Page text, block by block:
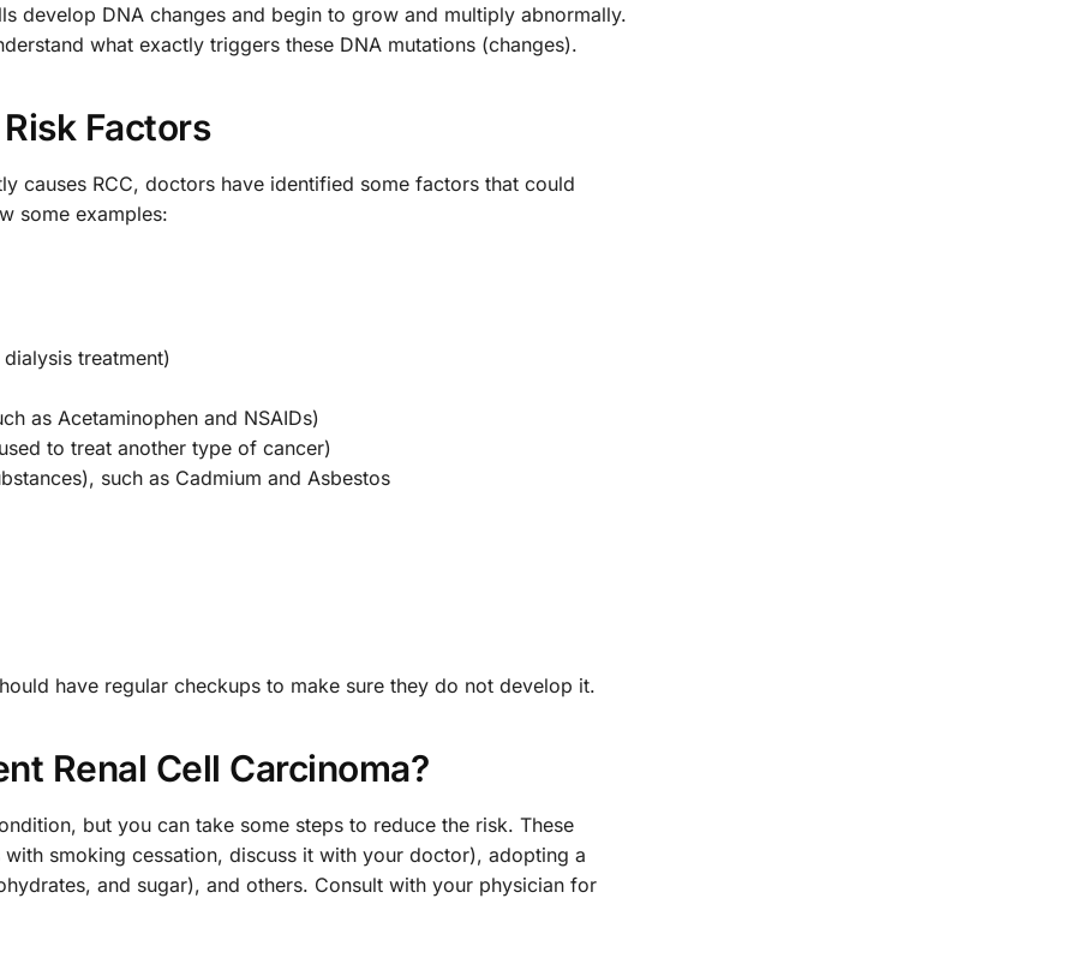
develop DNA changes and begin to grow and multiply abnormally.
what exactly triggers these DNA mutations (changes).
Risk Factors
causes RCC, doctors have identified some factors that could
some examples:
treatment)
as Acetaminophen and NSAIDs)
to treat another type of cancer)
such as Cadmium and Asbestos
have regular checkups to make sure they do not develop it.
Renal Cell Carcinoma?
but you can take some steps to reduce the risk. These
smoking cessation, discuss it with your doctor), adopting a
and sugar), and others. Consult with your physician for